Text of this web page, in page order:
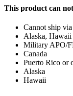
This product can
Cannot ship
Alaska, Hawaii
Military APO/
Canada
Puerto Rico or
Alaska
Hawaii